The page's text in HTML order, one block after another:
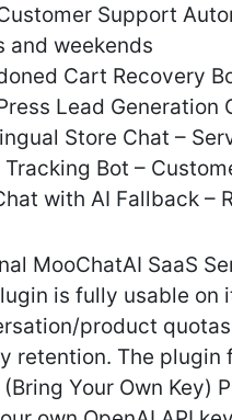
Support
and weekends
Cart Recovery
Lead
Store Chat –
Tracking Bot –
with AI Fallback –
MooChatAI SaaS
is fully usable on
product
retention. The
(Bring Your Own Key)